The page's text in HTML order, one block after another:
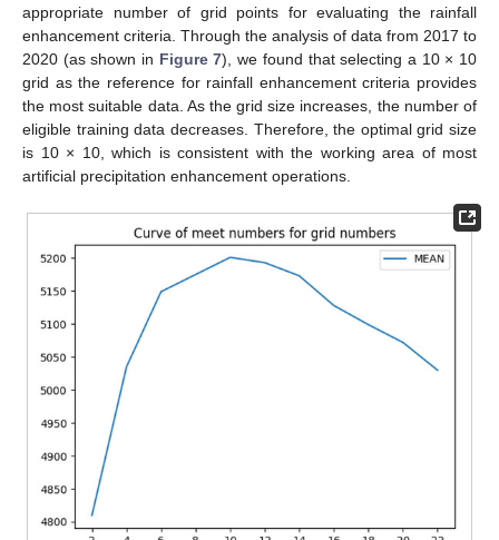
appropriate number of grid points for evaluating the rainfall
enhancement criteria. Through the analysis of data from 2017 to
2020 (as shown in Figure 7), we found that selecting a 10 × 10
grid as the reference for rainfall enhancement criteria provides
the most suitable data. As the grid size increases, the number of
eligible training data decreases. Therefore, the optimal grid size
is 10 × 10, which is consistent with the working area of most
artificial precipitation enhancement operations.